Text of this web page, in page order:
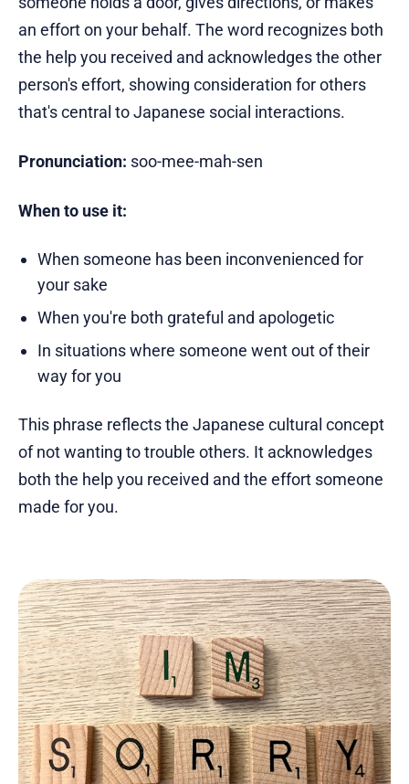
an effort on your behalf. The word recognizes both
the help you received and acknowledges the other
person's effort, showing consideration for others
that's central to Japanese social interactions.
Pronunciation: soo-mee-mah-sen
When to use it:
When someone has been inconvenienced for
your sake
When you're both grateful and apologetic
In situations where someone went out of their
way for you
This phrase reflects the Japanese cultural concept
of not wanting to trouble others. It acknowledges
both the help you received and the effort someone
made for you.